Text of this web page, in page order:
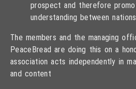
prospect and therefore
understanding between
The members and the managing
PeaceBread are doing this on a
association acts independently in
and content